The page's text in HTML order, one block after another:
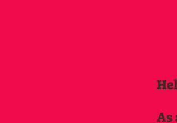
As